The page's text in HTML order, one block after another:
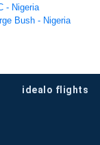
- Nigeria
Bush - Nigeria
idealo flights